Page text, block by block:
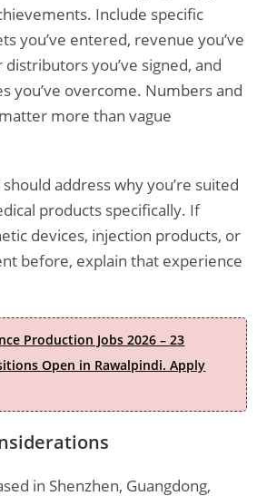
Include specific
you’ve entered, revenue you’ve
you’ve signed, and
you’ve overcome. Numbers and
more than vague
address why you’re suited
products specifically. If
devices, injection products, or
before, explain that experience
Production Jobs 2026 – 23
Open in Rawalpindi. Apply
in Shenzhen, Guangdong,